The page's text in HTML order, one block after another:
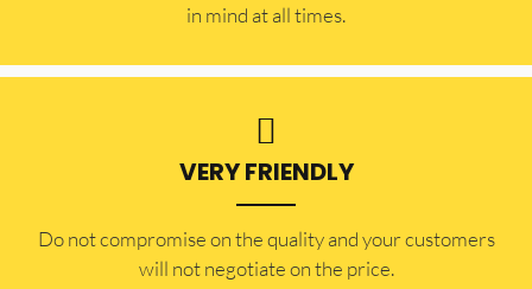
in mind at all times.
VERY FRIENDLY
​Do not compromise on the quality and your customers
will not negotiate on the price.